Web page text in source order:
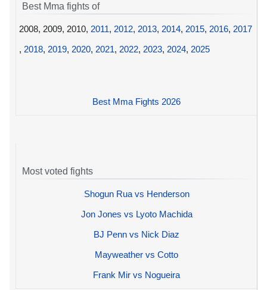
Best Mma fights of
2008, 2009, 2010, 2011, 2012, 2013, 2014, 2015, 2016, 2017
, 2018, 2019, 2020, 2021, 2022, 2023, 2024, 2025
Best Mma Fights 2026
Most voted fights
Shogun Rua vs Henderson
Jon Jones vs Lyoto Machida
BJ Penn vs Nick Diaz
Mayweather vs Cotto
Frank Mir vs Nogueira